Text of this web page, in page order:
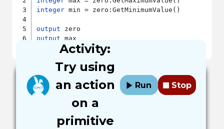
integer min = zero:GetMinimumValue()
output
output
output
min
Activity:
Try using
an action
on a
primitive
Run Stop